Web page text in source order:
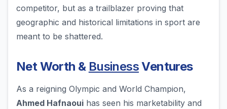
competitor, but as a trailblazer proving that
geographic and historical limitations in sport are
meant to be shattered.
Net Worth & BusinessVentures
As a reigning Olympic and World Champion,
Ahmed Hafnaoui has seen his marketability and